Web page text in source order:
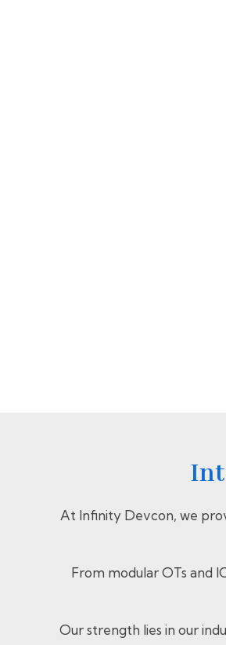
At Infinity Devcon, we
From modular OTs and
Our strength lies in our